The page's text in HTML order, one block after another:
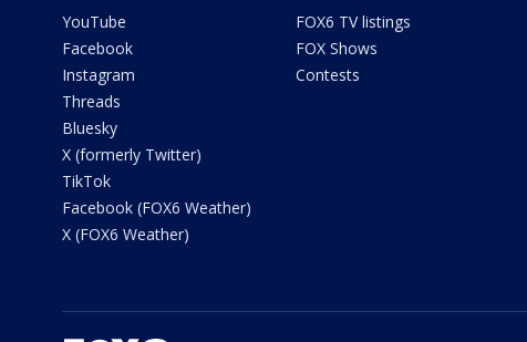
YouTube
Facebook
Instagram
Threads
Bluesky
X (formerly Twitter)
TikTok
Facebook (FOX6 Weather)
X (FOX6 Weather)
FOX6 TV listings
FOX Shows
Contests